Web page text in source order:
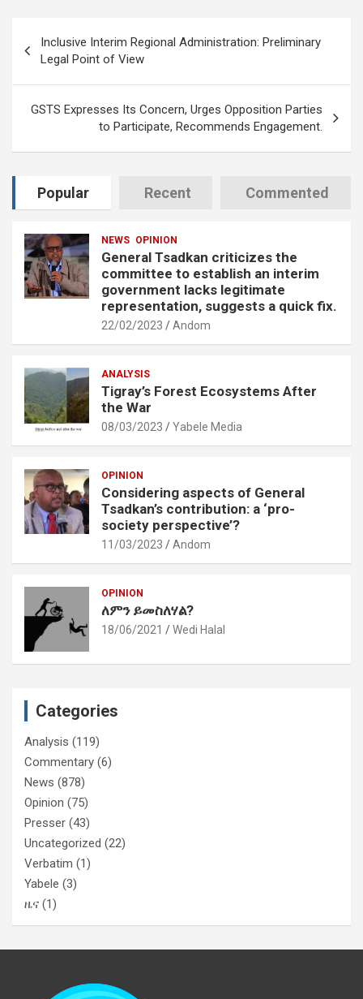
navigation
Inclusive Interim Regional Administration: Preliminary
Legal Point of View
GSTS Expresses Its Concern, Urges Opposition Parties
to Participate, Recommends Engagement.
Popular Recent Commented
NEWS OPINION
General Tsadkan criticizes the
committee to establish an interim
government lacks legitimate
representation, suggests a quick fix.
22/02/2023 Andom
ANALYSIS
Tigray’s Forest Ecosystems After
the War
08/03/2023 Yabele Media
OPINION
Considering aspects of General
Tsadkan’s contribution: a ‘pro-
society perspective’?
11/03/2023 Andom
OPINION
ለምን ይመስለሃል?
18/06/2021 Wedi Halal
Categories
Analysis (119)
Commentary (6)
News (878)
Opinion (75)
Presser (43)
Uncategorized (22)
Verbatim (1)
Yabele (3)
ዜና (1)